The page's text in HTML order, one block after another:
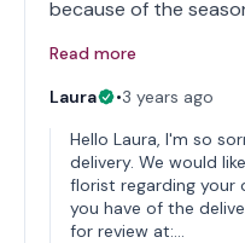
because of the
Read more
Laura
•3 years ago
Hello Laura, I'm so
delivery. We would
florist regarding your
you have of the
for review at:…